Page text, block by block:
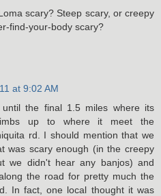
scary? Steep scary, or creepy
find-your-body scary?
at 9:02 AM
the final 1.5 miles where its
up to where it meet the
rd. I should mention that we
was scary enough (in the creepy
we didn't hear any banjos) and
the road for pretty much the
In fact, one local thought it was